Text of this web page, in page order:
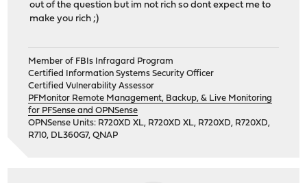
out of the question but im not rich so dont expect me to
make you rich ;)
Member of FBIs Infragard Program
Certified Information Systems Security Officer
Certified Vulnerability Assessor
PFMonitor Remote Management, Backup, & Live Monitoring
for PFSense and OPNSense
OPNSense Units: R720XD XL, R720XD XL, R720XD, R720XD,
R710, DL360G7, QNAP